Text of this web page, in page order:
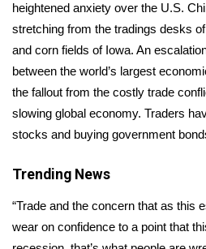
Local Sports
College Sports
2025 High School Football
Weather
Latest Forecast
Interactive Radar & Alerts
heightened anxiety over the U.S.
stretching from the tradings desks
and corn fields of Iowa. An
between the world’s largest
the fallout from the costly trade
slowing global economy. Traders
stocks and buying government
Trending News
“Trade and the concern that as this
wear on confidence to a point that